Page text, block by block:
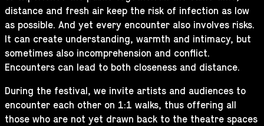
distance and fresh air keep the risk of infection as low
as possible. And yet every encounter also involves risks.
It can create understanding, warmth and intimacy, but
sometimes also incomprehension and conflict.
Encounters can lead to both closeness and distance.
During the festival, we invite artists and audiences to
encounter each other on 1:1 walks, thus offering all
those who are not yet drawn back to the theatre spaces